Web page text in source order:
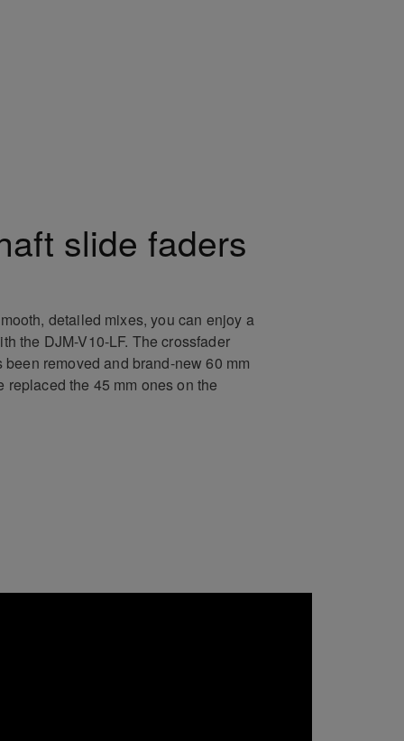
slide faders
detailed mixes, you can enjoy a
the DJM-V10-LF. The crossfader
been removed and brand-new 60 mm
replaced the 45 mm ones on the